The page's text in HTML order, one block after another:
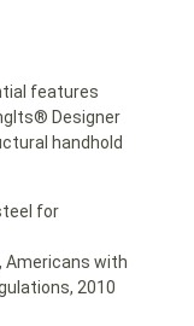
features
Designer
handhold
for
Americans with
2010